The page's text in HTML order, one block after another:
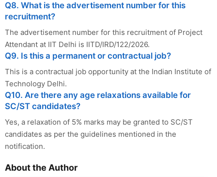
Q8. What is the advertisement number for this
recruitment?
The advertisement number for this recruitment of Project
Attendant at IIT Delhi is IITD/IRD/122/2026.
Q9. Is this a permanent or contractual job?
This is a contractual job opportunity at the Indian Institute of
Technology Delhi.
Q10. Are there any age relaxations available for
SC/ST candidates?
Yes, a relaxation of 5% marks may be granted to SC/ST
candidates as per the guidelines mentioned in the
notification.
About the Author